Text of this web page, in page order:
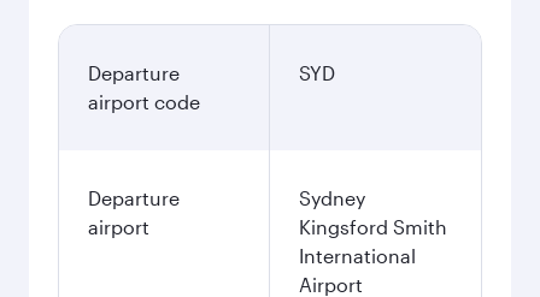
Departure
airport code
SYD
Departure
airport
Sydney
Kingsford Smith
International
Airport